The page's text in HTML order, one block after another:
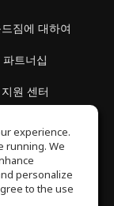
짐에 대하여
파트너십
지원 센터
보 보호정책
experience.
running. We
personalize
to the use